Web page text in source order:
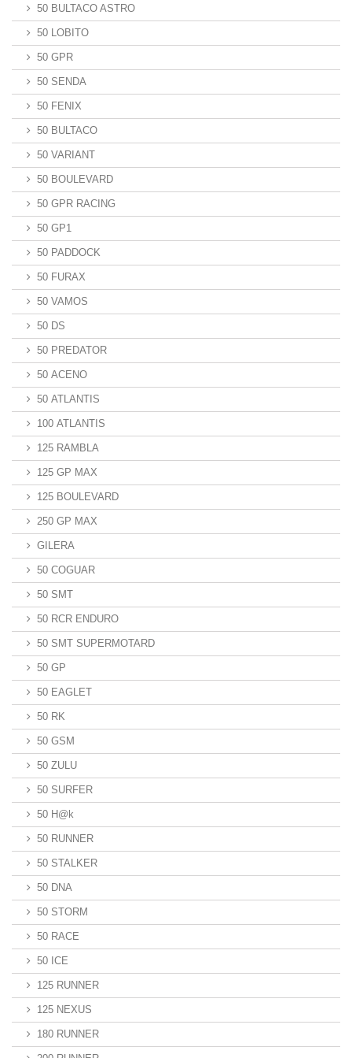
50 BULTACO ASTRO
50 LOBITO
50 GPR
50 SENDA
50 FENIX
50 BULTACO
50 VARIANT
50 BOULEVARD
50 GPR RACING
50 GP1
50 PADDOCK
50 FURAX
50 VAMOS
50 DS
50 PREDATOR
50 ACENO
50 ATLANTIS
100 ATLANTIS
125 RAMBLA
125 GP MAX
125 BOULEVARD
250 GP MAX
GILERA
50 COGUAR
50 SMT
50 RCR ENDURO
50 SMT SUPERMOTARD
50 GP
50 EAGLET
50 RK
50 GSM
50 ZULU
50 SURFER
50 H@k
50 RUNNER
50 STALKER
50 DNA
50 STORM
50 RACE
50 ICE
125 RUNNER
125 NEXUS
180 RUNNER